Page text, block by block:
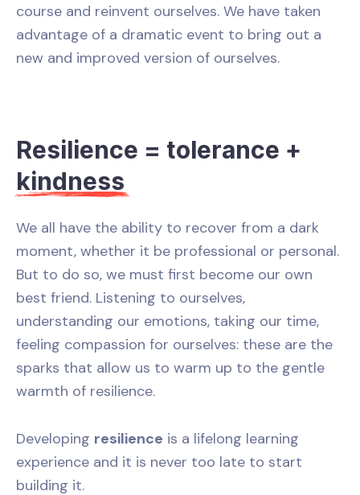
course and reinvent ourselves. We have taken
advantage of a dramatic event to bring out a
new and improved version of ourselves.
Resilience = tolerance +
kindness
We all have the ability to recover from a dark
moment, whether it be professional or personal.
But to do so, we must first become our own
best friend. Listening to ourselves,
understanding our emotions, taking our time,
feeling compassion for ourselves: these are the
sparks that allow us to warm up to the gentle
warmth of resilience.
Developing resilience is a lifelong learning
experience and it is never too late to start
building it.